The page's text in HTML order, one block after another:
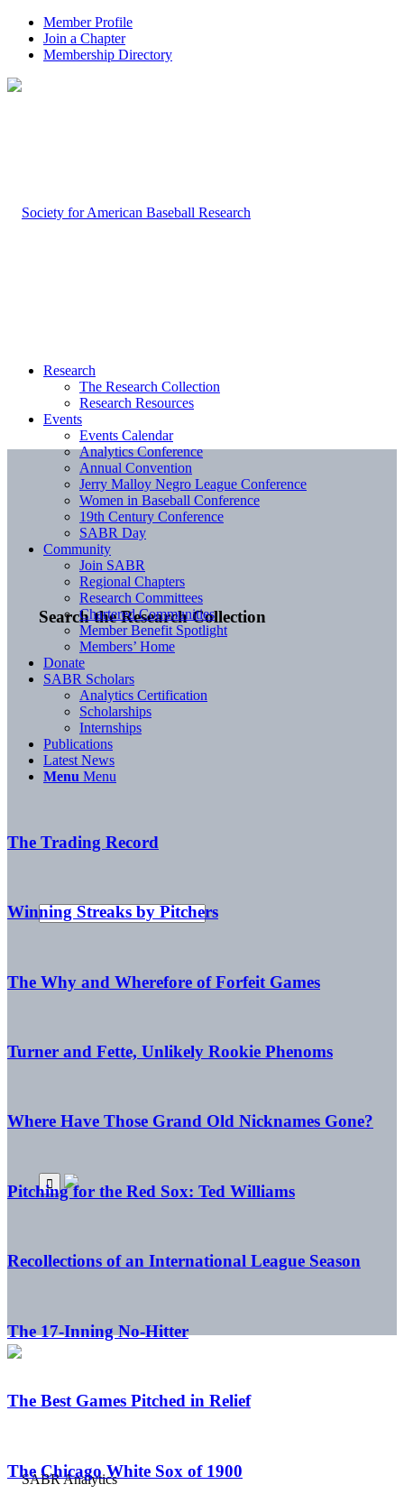
Member Profile
Join a Chapter
Membership Directory
Search the Research Collection
Research
The Research Collection
Research Resources
Events
Events Calendar
Analytics Conference
Annual Convention
Jerry Malloy Negro League Conference
Women in Baseball Conference
19th Century Conference
SABR Day
Community
Join SABR
Regional Chapters
Research Committees
Chartered Communities
Member Benefit Spotlight
Members’ Home
Donate
SABR Scholars
Analytics Certification
Scholarships
Internships
Publications
Latest News
Menu Menu
The Trading Record
Winning Streaks by Pitchers
The Why and Wherefore of Forfeit Games
Turner and Fette, Unlikely Rookie Phenoms
Where Have Those Grand Old Nicknames Gone?
Pitching for the Red Sox: Ted Williams
Recollections of an International League Season
The 17-Inning No-Hitter
The Best Games Pitched in Relief
The Chicago White Sox of 1900